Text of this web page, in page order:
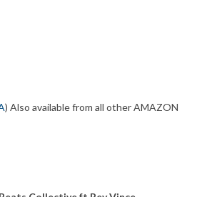
) Also available from all other AMAZON